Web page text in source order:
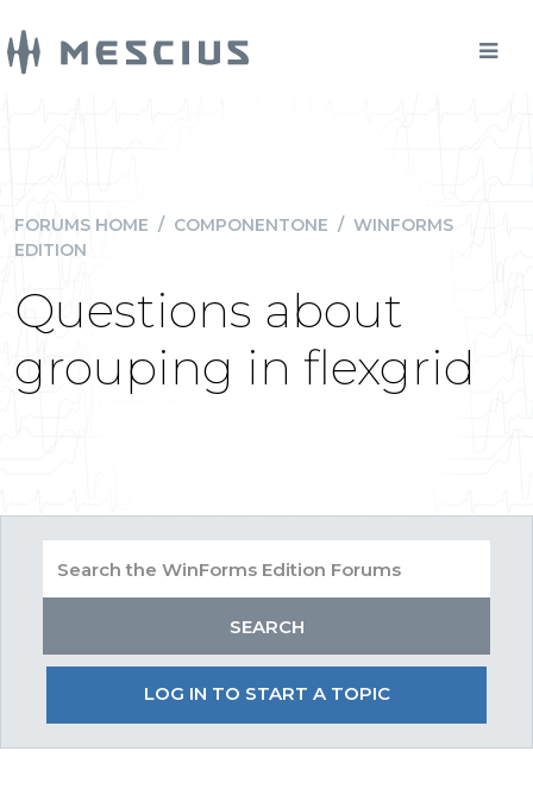
FORUMS HOME / COMPONENTONE / WINFORMS
EDITION
Questions about
grouping in flexgrid
LOG IN TO START A TOPIC